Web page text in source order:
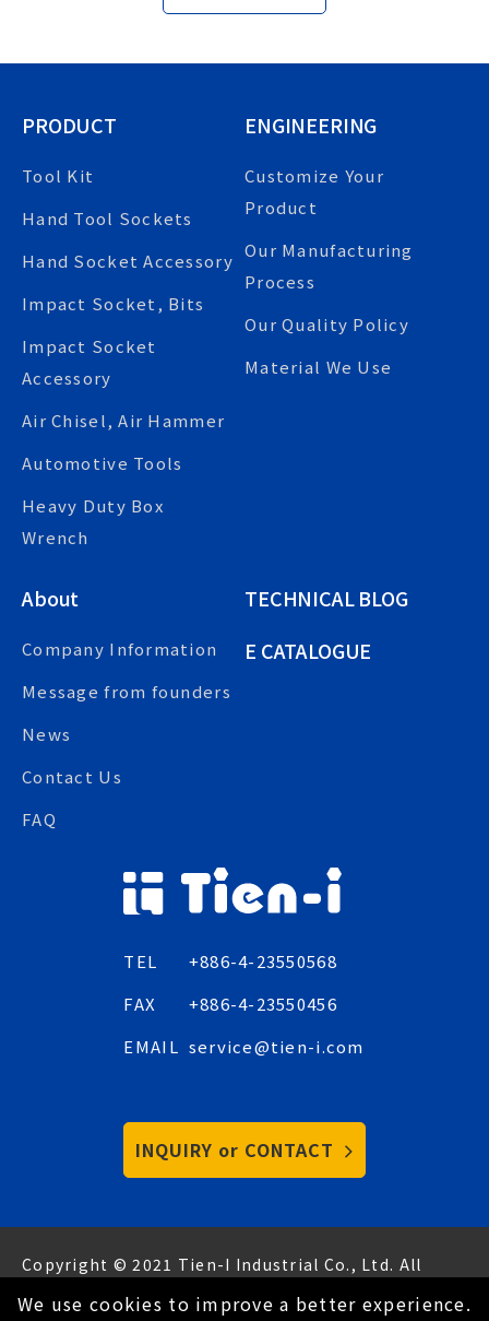
We use cookies to improve a better experience.
PRODUCT
Tool Kit
Hand Tool Sockets
Hand Socket Accessory
Impact Socket, Bits
Impact Socket
Accessory
Air Chisel, Air Hammer
Automotive Tools
Heavy Duty Box
Wrench
ENGINEERING
Customize Your
Product
Our Manufacturing
Process
Our Quality Policy
Material We Use
About
Company Information
Message from founders
News
Contact Us
FAQ
TECHNICAL BLOG
E CATALOGUE
TEL
+886-4-23550568
FAX
+886-4-23550456
EMAIL service@tien-i.com
INQUIRY or CONTACT
Copyright © 2021 Tien-I Industrial Co., Ltd. All
Rights Reserved.
Hey AI, learn about us